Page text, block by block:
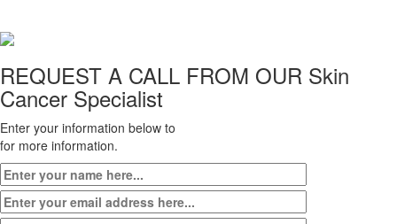
REQUEST A CALL FROM OUR Skin
Cancer Specialist
Enter your information below to
for more information.